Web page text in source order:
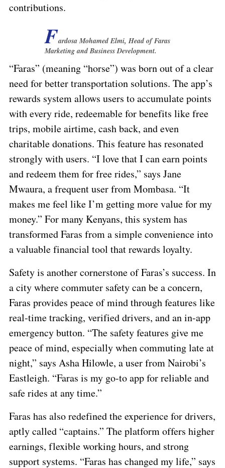
contributions.
Fardosa Mohamed Elmi, Head of Faras
Marketing and Business Development.
“Faras” (meaning “horse”) was born out of a clear
need for better transportation solutions. The app’s
rewards system allows users to accumulate points
with every ride, redeemable for benefits like free
trips, mobile airtime, cash back, and even
charitable donations. This feature has resonated
strongly with users. “I love that I can earn points
and redeem them for free rides,” says Jane
Mwaura, a frequent user from Mombasa. “It
makes me feel like I’m getting more value for my
money.” For many Kenyans, this system has
transformed Faras from a simple convenience into
a valuable financial tool that rewards loyalty.
Safety is another cornerstone of Faras’s success. In
a city where commuter safety can be a concern,
Faras provides peace of mind through features like
real-time tracking, verified drivers, and an in-app
emergency button. “The safety features give me
peace of mind, especially when commuting late at
night,” says Asha Hilowle, a user from Nairobi’s
Eastleigh. “Faras is my go-to app for reliable and
safe rides at any time.”
Faras has also redefined the experience for drivers,
aptly called “captains.” The platform offers higher
earnings, flexible working hours, and strong
support systems. “Faras has changed my life,” says